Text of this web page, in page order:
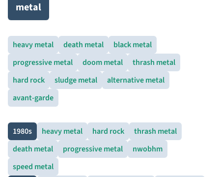
metal
heavy metal death metal
black metal
progressive metal
doom metal
thrash metal
hard rock
sludge metal
alternative metal
avant-garde
1980s heavy metal hard rock
thrash metal
death metal
progressive metal
nwobhm
speed metal